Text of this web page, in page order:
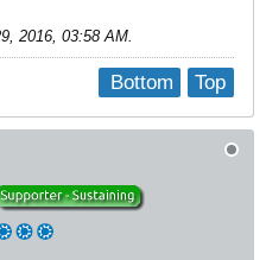
2016, 03:58 AM.
Top
Bottom